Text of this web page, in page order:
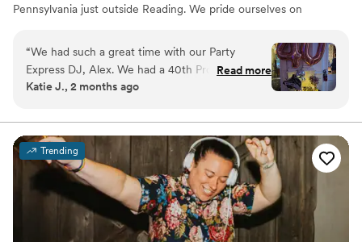
Pennsylvania just outside Reading. We pride ourselves on
personalized service and dedication to your special day.
Combining your wedding vision with years of experience,
we will create a wedding that you and your guests
remember for a lifetime.
“We had such a great time with our Party
Express DJ, Alex. We had a 40th Prom
celebration with 85people, and it was an
helped up raise the roof! Once people started
dancing, we never stopped! So many guests
came up to me to praise Alex! I also opted for
the light tubes, and it really elevated the
experience!
Read more
Katie J., 2 months ago
Trending